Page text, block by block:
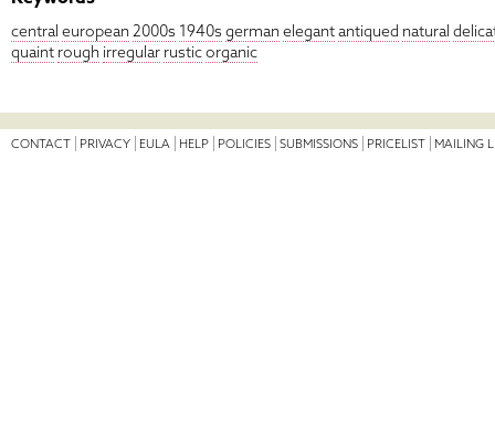
central european 2000s 1940s german elegantantiqued natural
quaint rough irregular rusticorganic
CONTACT PRIVACY EULA HELP POLICIES SUBMISSIONS PRICELIST MAILING